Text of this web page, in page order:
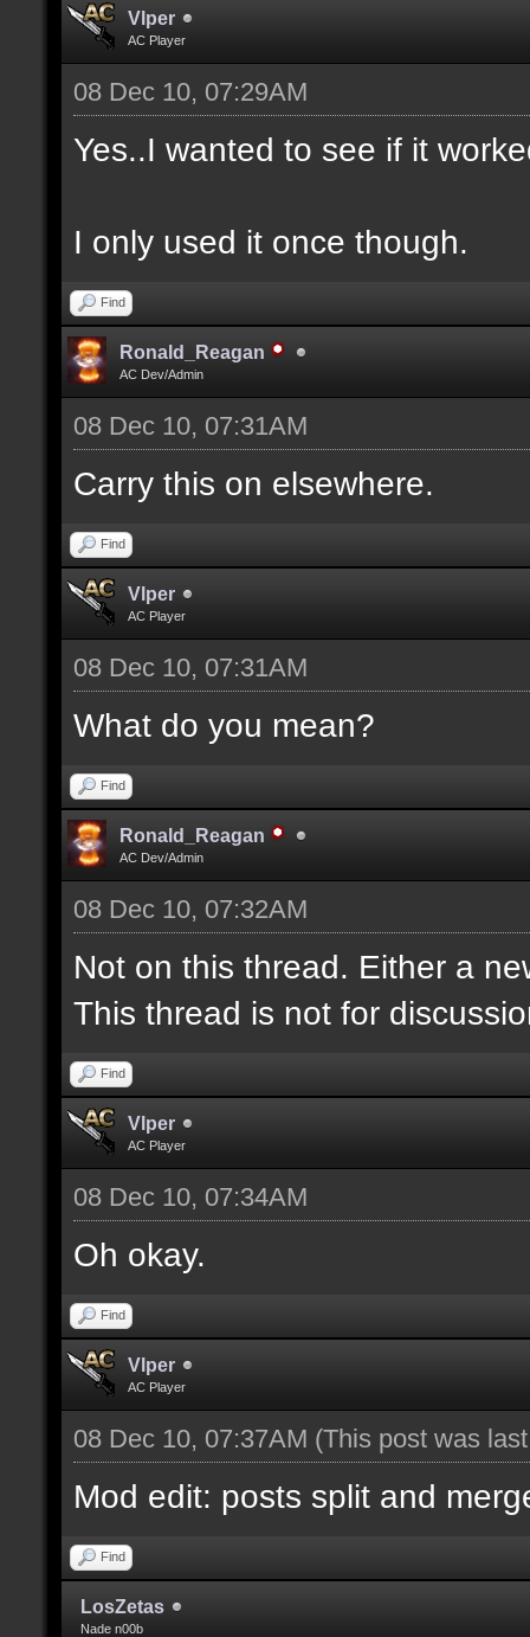
Vlper
AC Player
08 Dec 10, 07:29AM
Yes..I wanted to see if it
I only used it once though.
Find
Ronald_Reagan
AC Dev/Admin
08 Dec 10, 07:31AM
Carry this on elsewhere.
Find
Vlper
AC Player
08 Dec 10, 07:31AM
What do you mean?
Find
Ronald_Reagan
AC Dev/Admin
08 Dec 10, 07:32AM
Not on this thread. Either a
This thread is not for
Find
Vlper
AC Player
08 Dec 10, 07:34AM
Oh okay.
Find
Vlper
AC Player
08 Dec 10, 07:37AM (This post was
Mod edit: posts split and
Find
LosZetas
Nade n00b